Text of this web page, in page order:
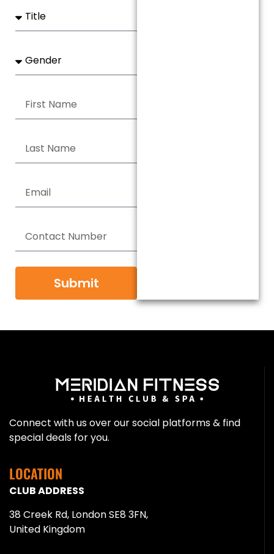
Submit
Connect with us over our social platforms & find
special deals for you.
LOCATION
CLUB ADDRESS
38 Creek Rd, London SE8 3FN,
United Kingdom